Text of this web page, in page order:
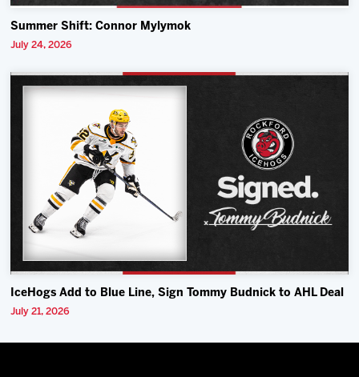
Summer Shift: Connor Mylymok
July 24, 2026
IceHogs Add to Blue Line, Sign Tommy Budnick to AHL Deal
July 21, 2026